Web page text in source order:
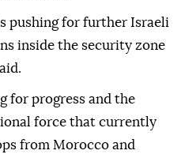
pushing for further Israeli
inside the security zone
for progress and the
force that currently
from Morocco and